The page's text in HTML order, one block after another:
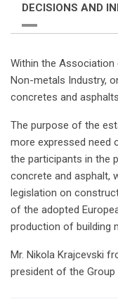
DECISIONS AND
Within the Association
Non-metals Industry,
concretes and
The purpose of the
more expressed need
the participants in the
concrete and asphalt,
legislation on
of the adopted
production of building
Mr. Nikola Krajcevski
president of the